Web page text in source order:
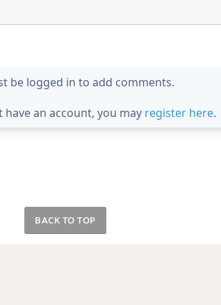
be logged in to add comments.
an account, you may register here.
BACK TO TOP